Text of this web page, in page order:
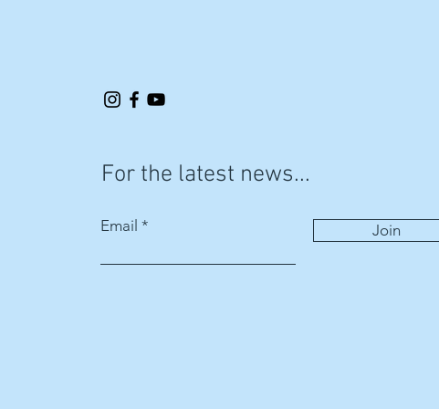
For the latest news...
Email Join